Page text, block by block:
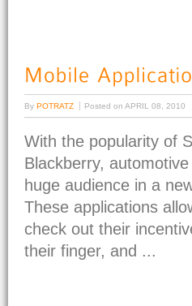
By POTRATZ Posted on APRIL 08, 2010
With the popularity of
Blackberry,
huge audience in a
These applications
check out their
their finger, and ...